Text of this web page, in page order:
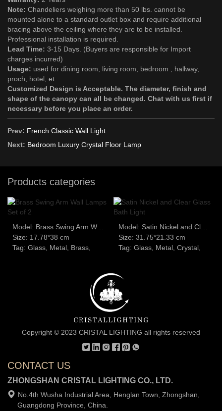
Note: Chandeliers weighing more than 50 lbs. cannot be
mounted alone to a standard outlet box and require additional
bracing above the ceiling where they are to be installed.
Professional installation is required.
Lead Time: 3-15 Days. (Buyers are responsible for Import
charges incurred)
Usage: used for dining room, living room, bedroom , hallway,
proch, hotel, et
Customized Design is Acceptable. The diameter, finish and
shape of the canopy can all be changed. Chat with us first if
necessary before you place an order.
Prev: French Classic Wall Light
Next: Bedroom Luxury Crystal Floor Lamp
Products categories
Model: Brass Swing Arm Wall Lamps Set of 2
Size: 17.78*38 cm
Tag: Glass, Metal, Brass,
Model: Satin Nickel and Clear Glass Bath Light
Size: 31.75*21.33 cm
Tag: Glass, Metal, Crystal,
Copyright © 2023 CRISTAL LIGHTING all rights reserved
CONTACT US
ZHONGSHAN CRISTAL LIGHTING CO., LTD.
No.4th Wusha Industrial Area, Henglan Town, Zhongshan,
Guangdong Province, China.